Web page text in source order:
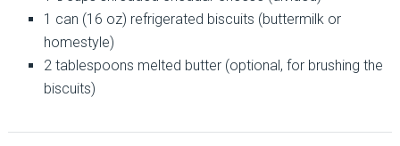
1 can (16 oz) refrigerated biscuits (buttermilk or
homestyle)
2 tablespoons melted butter (optional, for brushing the
biscuits)